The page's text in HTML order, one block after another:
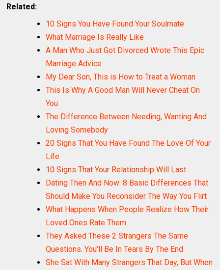
Related:
10 Signs You Have Found Your Soulmate
What Marriage Is Really Like
A Man Who Just Got Divorced Wrote This Epic
Marriage Advice
My Dear Son, This is How to Treat a Woman
This Is Why A Good Man Will Never Cheat On
You
The Difference Between Needing, Wanting And
Loving Somebody
20 Signs That You Have Found The Love Of Your
Life
10 Signs That Your Relationship Will Last
Dating Then And Now: 8 Basic Differences That
Should Make You Reconsider The Way You Flirt
What Happens When People Realize How Their
Loved Ones Rate Them
They Asked These 2 Strangers The Same
Questions. You'll Be In Tears By The End
She Sat With Many Strangers That Day, But When